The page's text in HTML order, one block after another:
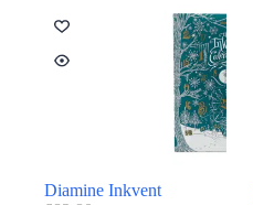
Diamine Inkvent